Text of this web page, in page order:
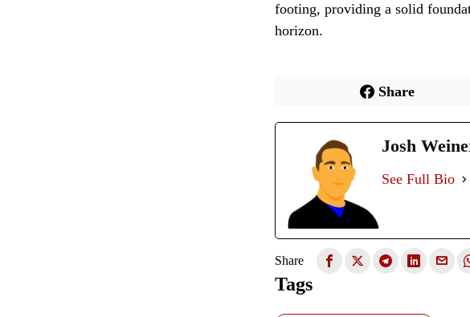
footing, providing a solid
horizon.
Share
Josh
See Full Bio
Share
Tags